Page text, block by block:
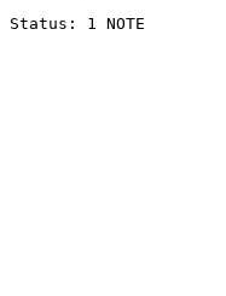
Status: 1 NOTE